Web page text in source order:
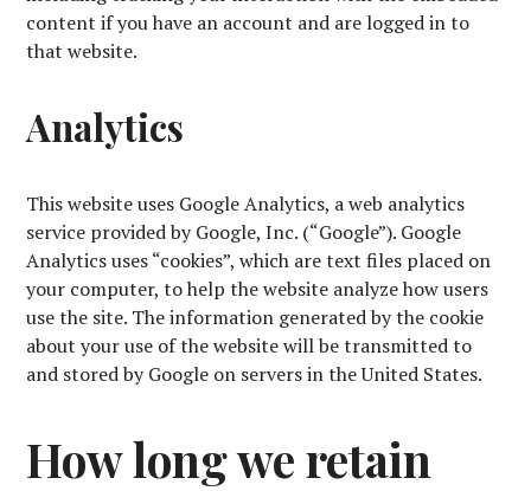
content if you have an account and are logged in to
that website.
Analytics
This website uses Google Analytics, a web analytics
service provided by Google, Inc. (“Google”). Google
Analytics uses “cookies”, which are text files placed on
your computer, to help the website analyze how users
use the site. The information generated by the cookie
about your use of the website will be transmitted to
and stored by Google on servers in the United States.
How long we retain